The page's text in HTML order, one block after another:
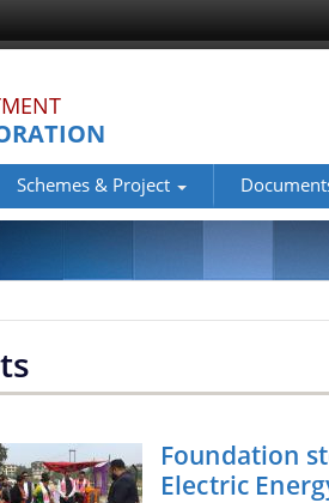
Schemes & Project
Foundation
Electric